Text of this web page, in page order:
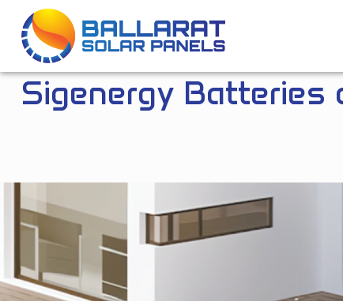
Ballarat Solar Panels
Sigenergy Batteries